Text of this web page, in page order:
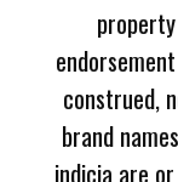
construed,
brand
indicia are